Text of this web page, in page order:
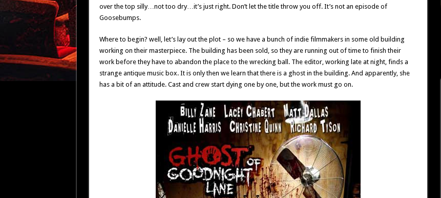
over the top silly…not too dry…it’s just right. Don’t let the title throw you off. It’s not an episode of
Goosebumps.
Where to begin? well, let’s lay out the plot – so we have a bunch of indie filmmakers in some old building
working on their masterpiece. The building has been sold, so they are running out of time to finish their
work before they have to abandon the place to the wrecking ball. The editor, working late at night, finds a
strange antique music box. It is only then we learn that there is a ghost in the building. And apparently, she
has a bit of an attitude. Cast and crew start dying one by one, but the work must go on.